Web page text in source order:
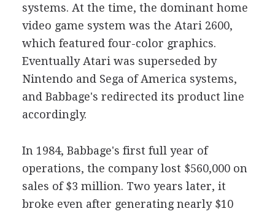
systems. At the time, the dominant home
video game system was the Atari 2600,
which featured four-color graphics.
Eventually Atari was superseded by
Nintendo and Sega of America systems,
and Babbage's redirected its product line
accordingly.
In 1984, Babbage's first full year of
operations, the company lost $560,000 on
sales of $3 million. Two years later, it
broke even after generating nearly $10